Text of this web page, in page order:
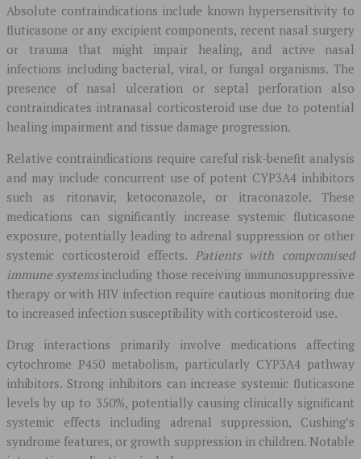
Absolute contraindications include known hypersensitivity to
fluticasone or any excipient components, recent nasal surgery
or trauma that might impair healing, and active nasal
infections including bacterial, viral, or fungal organisms. The
presence of nasal ulceration or septal perforation also
contraindicates intranasal corticosteroid use due to potential
healing impairment and tissue damage progression.
Relative contraindications require careful risk-benefit analysis
and may include concurrent use of potent CYP3A4 inhibitors
such as ritonavir, ketoconazole, or itraconazole. These
medications can significantly increase systemic fluticasone
exposure, potentially leading to adrenal suppression or other
systemic corticosteroid effects. Patients with compromised
immune systems including those receiving immunosuppressive
therapy or with HIV infection require cautious monitoring due
to increased infection susceptibility with corticosteroid use.
Drug interactions primarily involve medications affecting
cytochrome P450 metabolism, particularly CYP3A4 pathway
inhibitors. Strong inhibitors can increase systemic fluticasone
levels by up to 350%, potentially causing clinically significant
systemic effects including adrenal suppression, Cushing’s
syndrome features, or growth suppression in children. Notable